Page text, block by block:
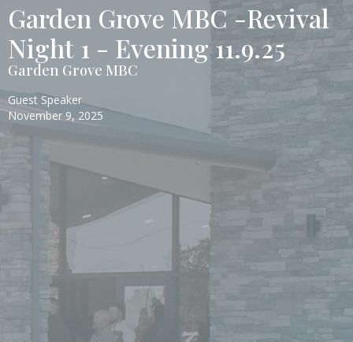
Garden Grove MBC -Revival
Night 1 - Evening 11.9.25
Garden Grove MBC
Guest Speaker
November 9, 2025